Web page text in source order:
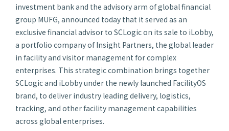
investment bank and the advisory arm of global financial
group MUFG, announced today that it served as an
exclusive financial advisor to SCLogic on its sale to iLobby,
a portfolio company of Insight Partners, the global leader
in facility and visitor management for complex
enterprises. This strategic combination brings together
SCLogic and iLobby under the newly launched FacilityOS
brand, to deliver industry leading delivery, logistics,
tracking, and other facility management capabilities
across global enterprises.